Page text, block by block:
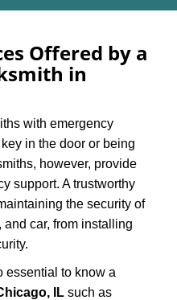
l
Offered by a
in
with emergency
in the door or being
however, provide
support. A trustworthy
the security of
car, from installing
essential to know a
IL such as